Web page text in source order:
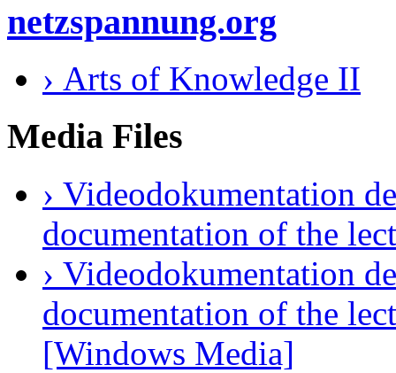
netzspannung.org
› Arts of Knowledge II
Media Files
› Videodokumentation
documentation of the
› Videodokumentation
documentation of the
[Windows Media]